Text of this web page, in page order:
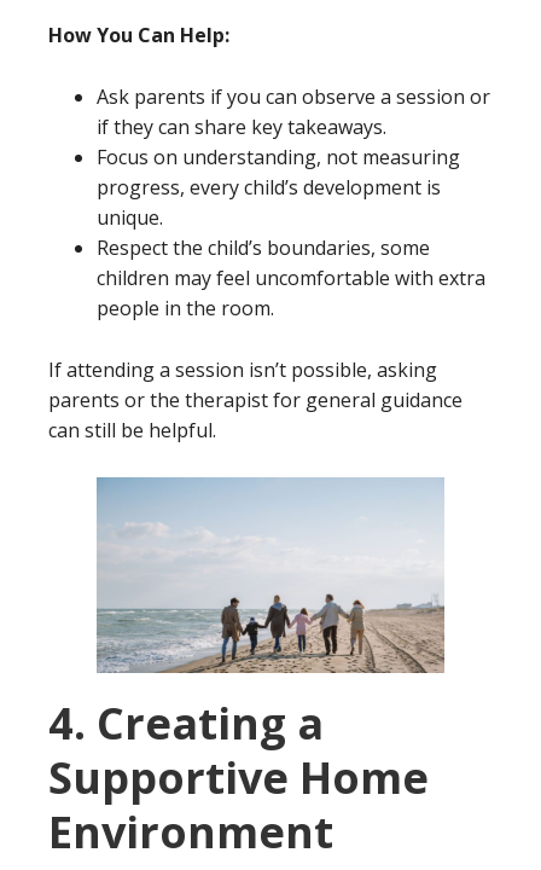
How You Can Help:
Ask parents if you can observe a session or
if they can share key takeaways.
Focus on understanding, not measuring
progress, every child’s development is
unique.
Respect the child’s boundaries, some
children may feel uncomfortable with extra
people in the room.
If attending a session isn’t possible, asking
parents or the therapist for general guidance
can still be helpful.
4. Creating a
Supportive Home
Environment